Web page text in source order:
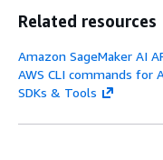
Related resources
Amazon SageMaker AI
AWS CLI commands for
SDKs & Tools